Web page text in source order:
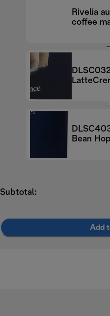
Rivelia
coffee
Set
Bean
Subtotal:
Add